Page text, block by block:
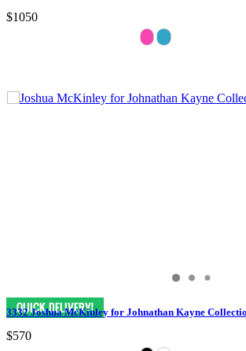
$1050
3332 Joshua McKinley for Johnathan Kayne
$570